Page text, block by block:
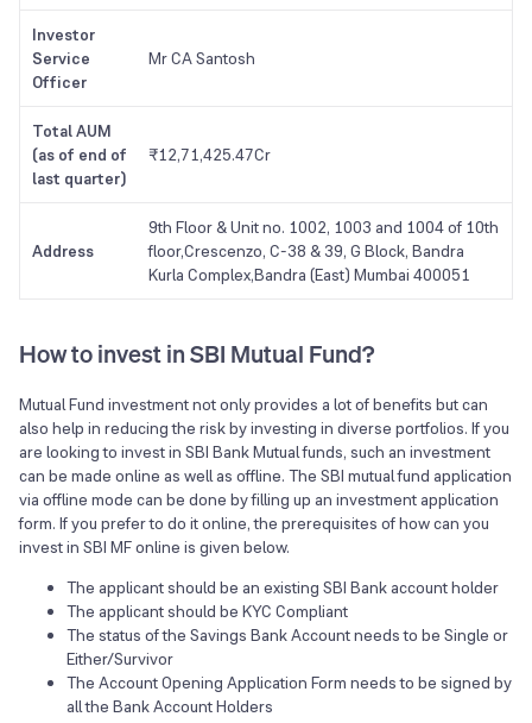
Investor
Service
Officer
Mr CA Santosh
Total AUM
(as of end of
last quarter)
₹12,71,425.47Cr
Address
9th Floor & Unit no. 1002, 1003 and 1004 of 10th
floor,Crescenzo, C-38 & 39, G Block, Bandra
Kurla Complex,Bandra (East) Mumbai 400051
How to invest in SBI Mutual Fund?
Mutual Fund investment not only provides a lot of benefits but can
also help in reducing the risk by investing in diverse portfolios. If you
are looking to invest in SBI Bank Mutual funds, such an investment
can be made online as well as offline. The SBI mutual fund application
via offline mode can be done by filling up an investment application
form. If you prefer to do it online, the prerequisites of how can you
invest in SBI MF online is given below.
The applicant should be an existing SBI Bank account holder
The applicant should be KYC Compliant
The status of the Savings Bank Account needs to be Single or
Either/Survivor
The Account Opening Application Form needs to be signed by
all the Bank Account Holders